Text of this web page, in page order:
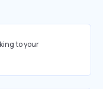
to your